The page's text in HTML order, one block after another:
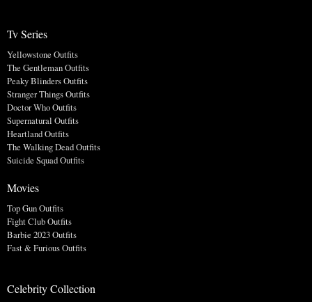
Tv Series
Yellowstone Outfits
The Gentleman Outfits
Peaky Blinders Outfits
Stranger Things Outfits
Doctor Who Outfits
Supernatural Outfits
Heartland Outfits
The Walking Dead Outfits
Suicide Squad Outfits
Movies
Top Gun Outfits
Fight Club Outfits
Barbie 2023 Outfits
Fast & Furious Outfits
Celebrity Collection